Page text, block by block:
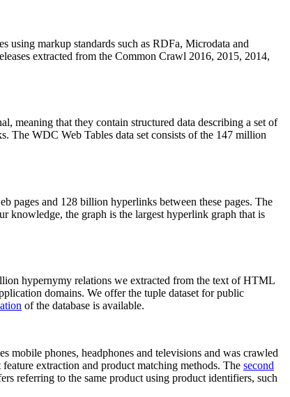
using markup standards such as RDFa, Microdata and
extracted from the Common Crawl 2016, 2015, 2014,
meaning that they contain structured data describing a set of
The WDC Web Tables data set consists of the 147 million
and 128 billion hyperlinks between these pages. The
knowledge, the graph is the largest hyperlink graph that is
hypernymy relations we extracted from the text of HTML
domains. We offer the tuple dataset for public
of the database is available.
mobile phones, headphones and televisions and was crawled
extraction and product matching methods. The second
referring to the same product using product identifiers, such